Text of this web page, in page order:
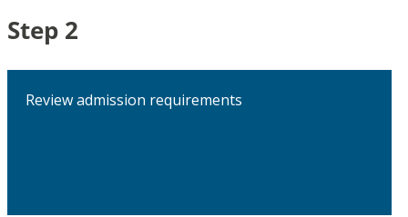
Step 2
Review admission requirements